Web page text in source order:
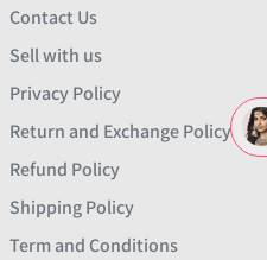
Contact Us
Sell with us
Privacy Policy
Return and Exchange Policy
Refund Policy
Shipping Policy
Term and Conditions